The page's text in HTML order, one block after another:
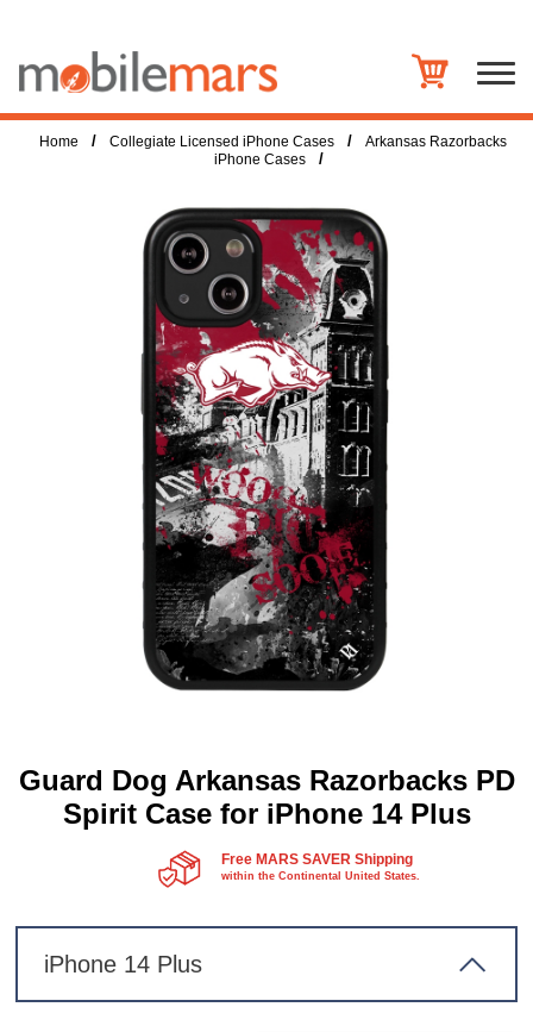
Home / Collegiate Licensed iPhone Cases /
Arkansas Razorbacks
iPhone Cases
/
Guard Dog Arkansas Razorbacks PD
Spirit Case for iPhone 14 Plus
Free MARS SAVER Shipping
within the Continental United States.
iPhone 14 Plus